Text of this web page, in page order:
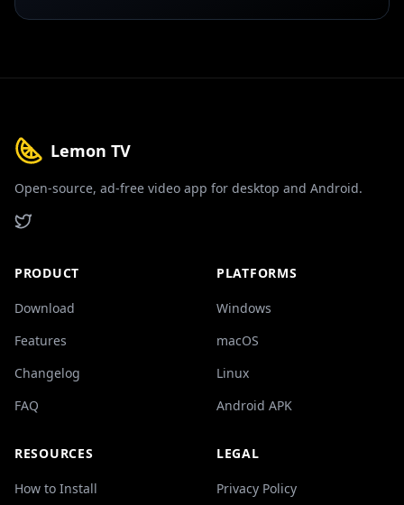
Lemon TV
Open-source, ad-free video app for desktop and Android.
PRODUCT
Download
Features
Changelog
FAQ
PLATFORMS
Windows
macOS
Linux
Android APK
RESOURCES
How to Install
LEGAL
Privacy Policy